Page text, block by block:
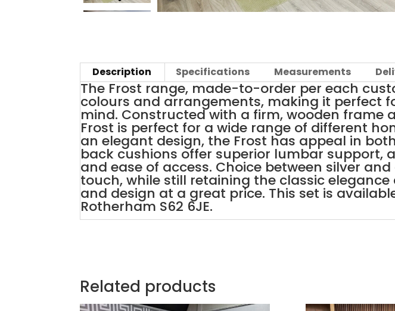
Description Specifications Measurements
The Frost range, made-to-order per each
colours and arrangements, making it perfect
mind. Constructed with a firm, wooden
Frost is perfect for a wide range of different
an elegant design, the Frost has appeal in
back cushions offer superior lumbar support,
and ease of access. Choice between silver
touch, while still retaining the classic
and design at a great price. This set is
Rotherham S62 6JE.
Related products